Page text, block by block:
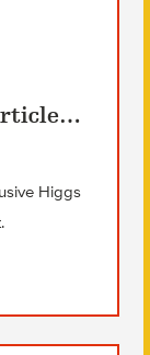
Higgs